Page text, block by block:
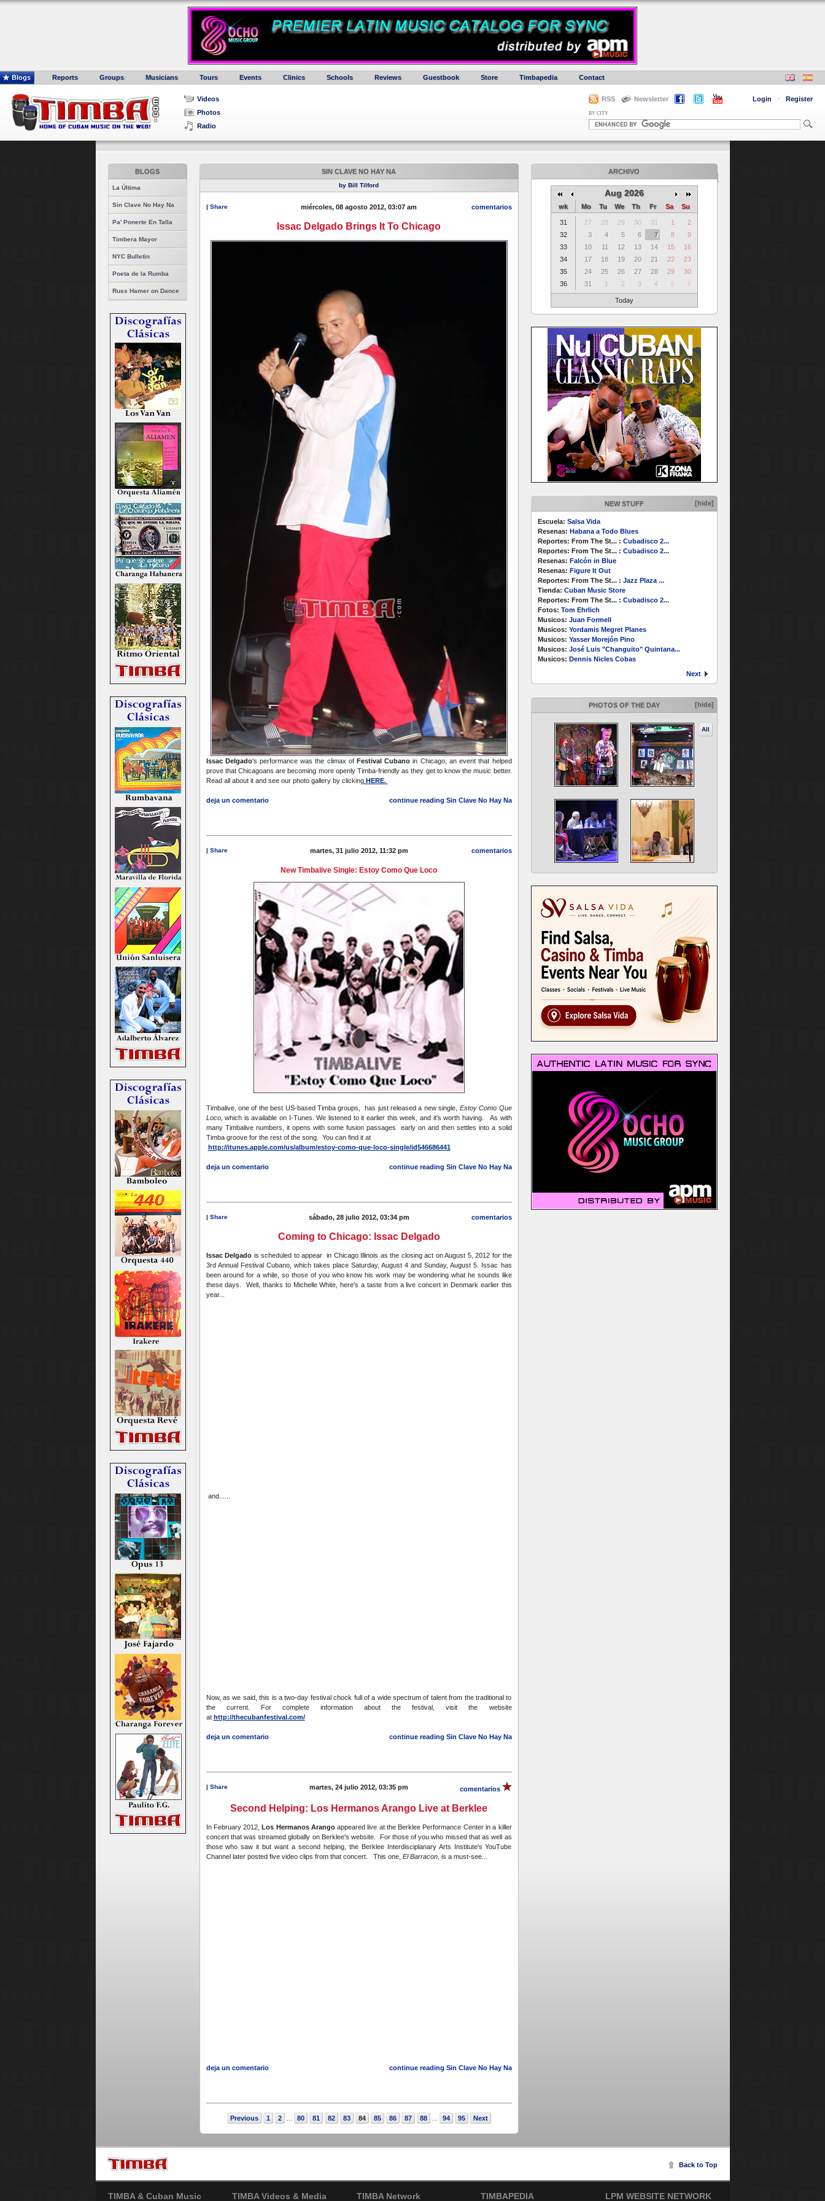
Blogs Reports Groups Musicians Tours Events Clinics Schools Reviews Guestbook Store Timbapedia Contact
Videos
Photos
Radio
RSS Newsletter Login · Register
BY CITY
BLOGS
La Última
Sin Clave No Hay Na
Pa' Ponerte En Talla
Timbera Mayor
NYC Bulletin
Poeta de la Rumba
Russ Hamer on Dance
ARCHIVO
Aug 2026
wk Mo Tu We Th Fr Sa Su
31 27 28 29 30 31 1
2
32
3 4 5 6 7 8
9
33
10 11 12 13 14 15
16
34
17 18 19 20 21 22
23
35
24 25 26 27 28 29
30
36
31 1 2 3 4 5 6
Today
NEW STUFF [hide]
Escuela: Salsa Vida
Resenas: Habana a Todo Blues
Reportes: From The St... : Cubadisco 2...
Reportes: From The St... : Cubadisco 2...
Resenas: Falcón in Blue
Resenas: Figure It Out
Reportes: From The St... : Jazz Plaza ...
Tienda: Cuban Music Store
Reportes: From The St... : Cubadisco 2...
Fotos: Tom Ehrlich
Musicos: Juan Formell
Musicos: Yordamis Megret Planes
Musicos: Yasser Morejón Pino
Musicos: José Luis "Changuito" Quintana...
Musicos: Dennis Nicles Cobas
Next
PHOTOS OF THE DAY [hide]
All
SIN CLAVE NO HAY NA
by Bill Tilford
| Share miércoles, 08 agosto 2012, 03:07 am comentarios
Issac Delgado Brings It To Chicago
Issac Delgado's performance was the climax of Festival Cubano in Chicago, an event that helped
prove that Chicagoans are becoming more openly Timba-friendly as they get to know the music better.
Read all about it and see our photo gallery by clickingHERE.
deja un comentario continue reading Sin Clave No Hay Na
| Share martes, 31 julio 2012, 11:32 pm comentarios
New Timbalive Single: Estoy Como Que Loco
Timbalive, one of the best US-based Timba groups, has just released a new single, Estoy Como Que
Loco,which is available on I-Tunes. We listened to it earlier this week, and it's worth having. As with
many Timbalive numbers, it opens with some fusion passages early on and then settles into a solid
Timba groove for the rest of the song. You can find it at
http://itunes.apple.com/us/album/estoy-como-que-loco-single/id546686441
deja un comentario continue reading Sin Clave No Hay Na
| Share sábado, 28 julio 2012, 03:34 pm comentarios
Coming to Chicago: Issac Delgado
Issac Delgado is scheduled to appear in Chicago Illinois as the closing act on August 5, 2012 for the
3rd Annual Festival Cubano, which takes place Saturday, August 4 and Sunday, August 5. Issac has
been around for a while, so those of you who know his work may be wondering what he sounds like
these days. Well, thanks to Michelle White, here's a taste from a live concert in Denmark earlier this
year...
and......
Now, as we said, this is a two-day festival chock full of a wide spectrum of talent from the traditional to
the current. For complete information about the festival, visit the website
at http://thecubanfestival.com/
deja un comentario continue reading Sin Clave No Hay Na
| Share martes, 24 julio 2012, 03:35 pm comentarios
Second Helping: Los Hermanos Arango Live at Berklee
In February 2012,Los Hermanos Arangoappeared live at the Berklee Performance Center in a killer
concert that was streamed globally on Berklee's website. For those of you who missed that as well as
those who saw it but want a second helping, the Berklee Interdisciplanary Arts Institute's YouTube
Channel later posted five video clips from that concert. This one, El Barracon, is a must-see...
deja un comentario continue reading Sin Clave No Hay Na
Previous 1 2 80 81 82 83 84 85 86 87 88 94 95 Next
Back to Top
TIMBA & Cuban Music TIMBA Videos & Media TIMBA Network TIMBAPEDIA LPM WEBSITE NETWORK